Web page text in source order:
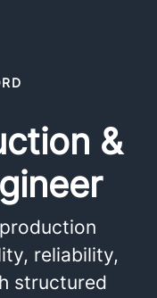
&
reliability,
structured